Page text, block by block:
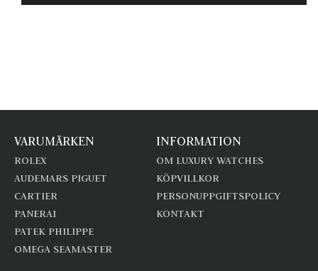
VARUMÄRKEN
ROLEX
AUDEMARS PIGUET
CARTIER
PANERAI
PATEK PHILIPPE
OMEGA SEAMASTER
INFORMATION
OM LUXURY WATCHES
KÖPVILLKOR
PERSONUPPGIFTSPOLICY
KONTAKT